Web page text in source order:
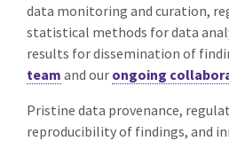
data monitoring and curation,
statistical methods for data
results for dissemination of
team and our ongoing
Pristine data provenance,
reproducibility of findings, and